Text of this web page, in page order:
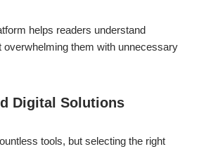
helps readers understand
overwhelming them with unnecessary
Digital Solutions
tools, but selecting the right